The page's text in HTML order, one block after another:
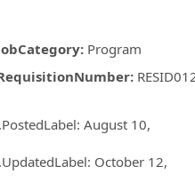
: Program
:
: August 10,
: October 12,